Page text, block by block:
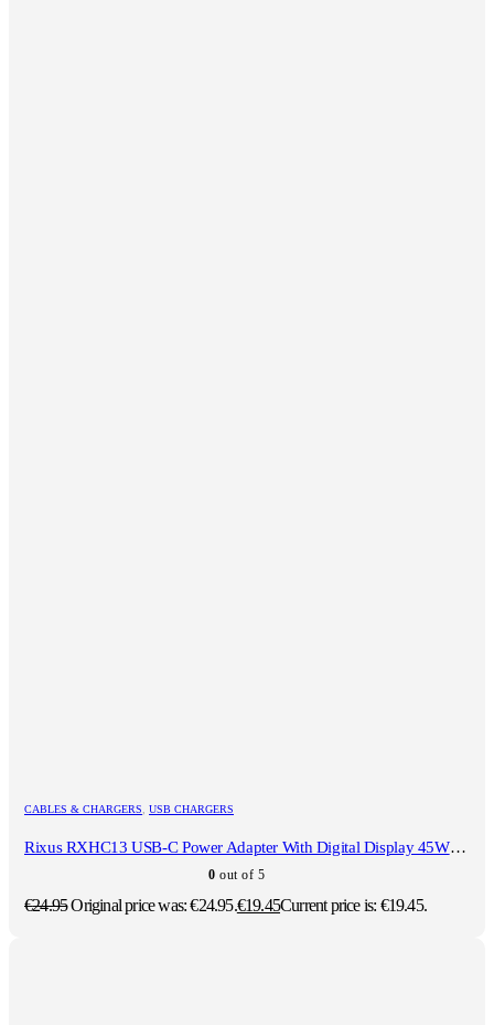
CABLES & CHARGERS USB CHARGERS
Rixus RXHC13 USB-C Power Adapter With Digital Display 45W Black
0 out of 5
€24.95Original price was: €24.95.€19.45Current price is: €19.45.